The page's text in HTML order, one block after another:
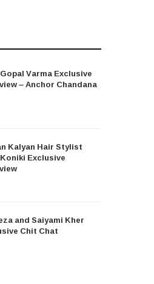
Varma Exclusive
– Anchor Chandana
Kalyan Hair Stylist
Exclusive
and Saiyami Kher
Chit Chat